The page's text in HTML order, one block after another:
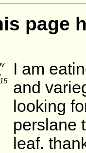
page
I am
and
looking
perslane
leaf.